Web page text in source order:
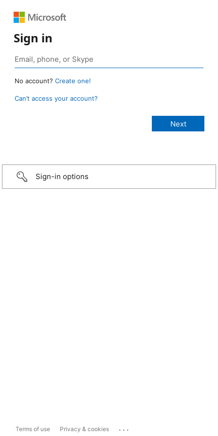
Sign in
No account? Create one!
Can’t access your account?
Sign-in options
Terms of use Privacy & cookies ...